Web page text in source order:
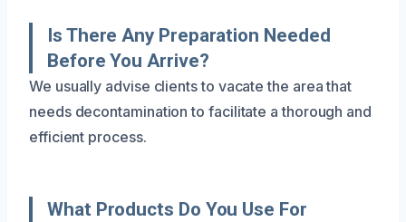
Is There Any Preparation Needed
Before You Arrive?
We usually advise clients to vacate the area that
needs decontamination to facilitate a thorough and
efficient process.
What Products Do You Use For